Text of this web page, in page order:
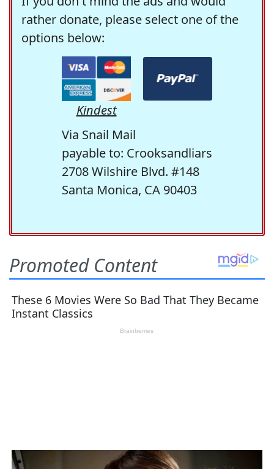
rather donate, please select one of the
options below:
Kindest
Via Snail Mail
payable to: Crooksandliars
2708 Wilshire Blvd. #148
Santa Monica, CA 90403